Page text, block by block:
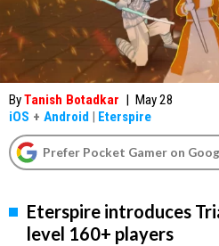
ByTanish Botadkar | May 28
iOS + Android | Eterspire
Prefer Pocket Gamer on
Eterspire introduces
level 160+ players